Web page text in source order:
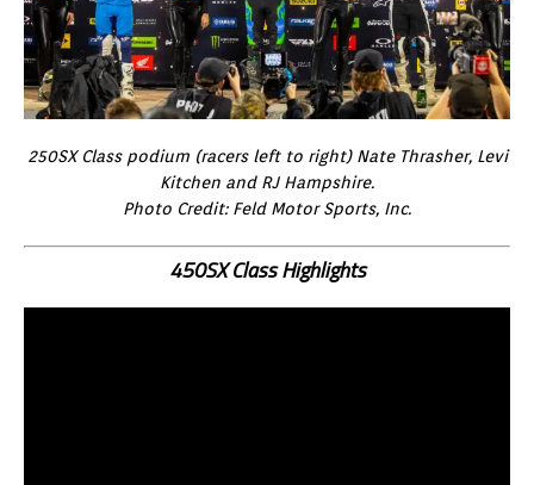
250SX Class podium (racers left to right) Nate Thrasher, Levi
Kitchen and RJ Hampshire.
Photo Credit: Feld Motor Sports, Inc.
450SX Class Highlights